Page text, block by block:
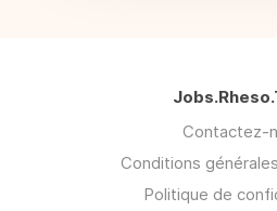
Contactez-
Conditions
Politique de